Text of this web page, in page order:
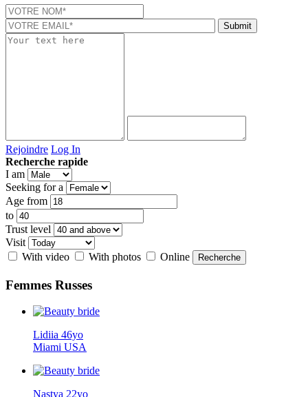
Rejoindre Log In
Recherche rapide
I am
Seeking for a
Age from
to
Trust level
Visit
With video
With photos Online
Femmes Russes
Lidiia 46yo
Miami USA
Nastya 22yo